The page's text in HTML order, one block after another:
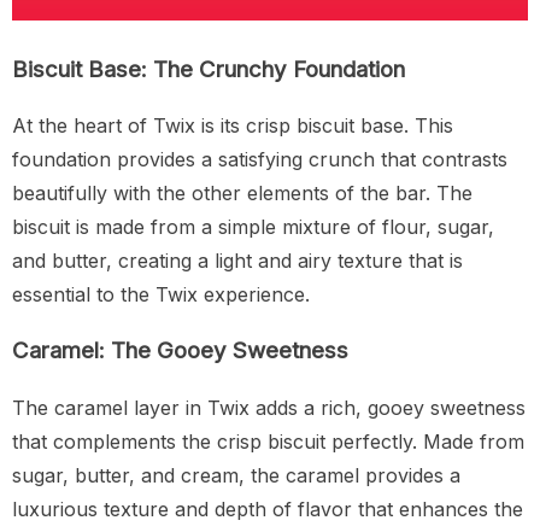
Biscuit Base: The Crunchy Foundation
At the heart of Twix is its crisp biscuit base. This
foundation provides a satisfying crunch that contrasts
beautifully with the other elements of the bar. The
biscuit is made from a simple mixture of flour, sugar,
and butter, creating a light and airy texture that is
essential to the Twix experience.
Caramel: The Gooey Sweetness
The caramel layer in Twix adds a rich, gooey sweetness
that complements the crisp biscuit perfectly. Made from
sugar, butter, and cream, the caramel provides a
luxurious texture and depth of flavor that enhances the